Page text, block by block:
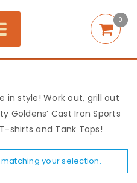
0
in style! Work out, grill out
Goldens’ Cast Iron Sports
shirts and Tank Tops!
your selection.